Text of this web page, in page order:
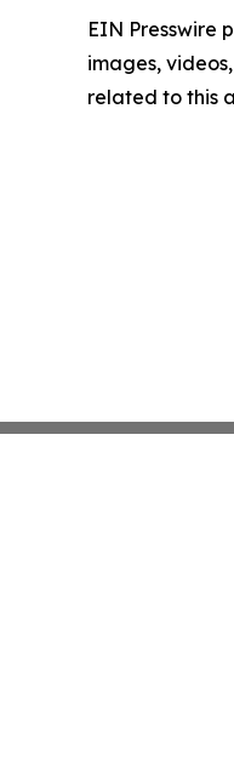
EIN Presswire
images,
related to this